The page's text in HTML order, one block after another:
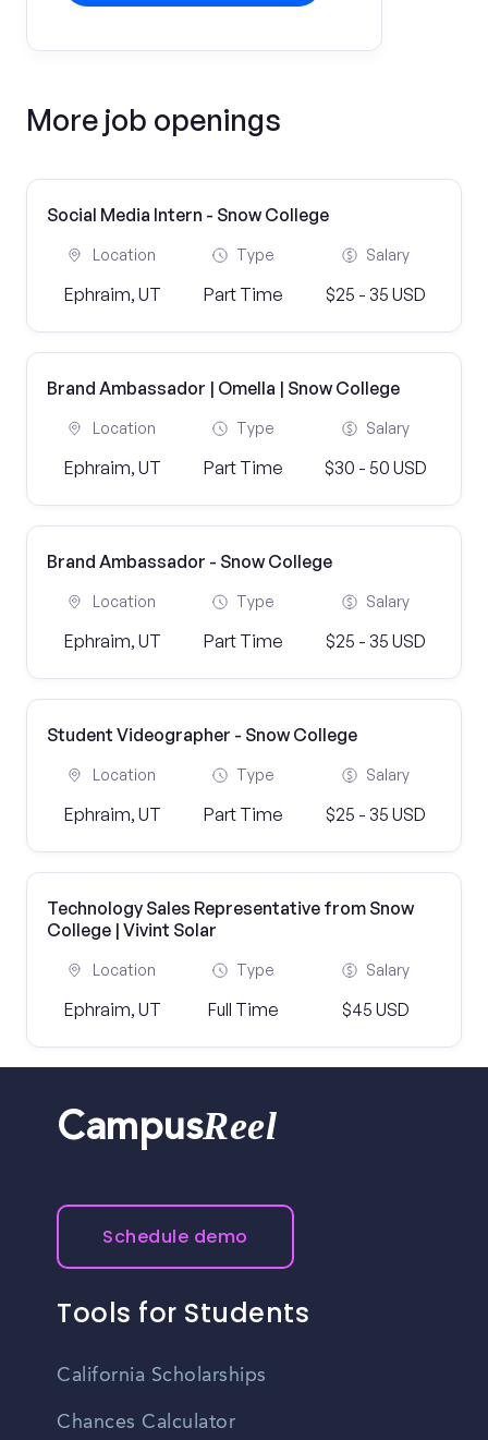
More job openings
Social Media Intern - Snow College
Location
Ephraim, UT
Type
Part Time
Salary
$25 - 35 USD
Brand Ambassador | Omella | Snow College
Location
Ephraim, UT
Type
Part Time
Salary
$30 - 50 USD
Brand Ambassador - Snow College
Location
Ephraim, UT
Type
Part Time
Salary
$25 - 35 USD
Student Videographer - Snow College
Location
Ephraim, UT
Type
Part Time
Salary
$25 - 35 USD
Technology Sales Representative from Snow
College | Vivint Solar
Location
Ephraim, UT
Type
Full Time
Salary
$45 USD
CampusReel
Schedule demo
Tools for Students
California Scholarships
Chances Calculator